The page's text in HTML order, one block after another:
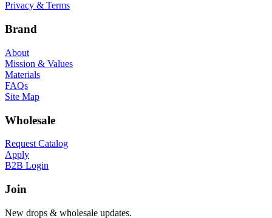
Privacy & Terms
Brand
About
Mission & Values
Materials
FAQs
Site Map
Wholesale
Request Catalog
Apply
B2B Login
Join
New drops & wholesale updates.